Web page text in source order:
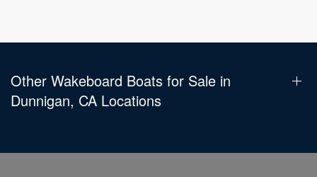
Other Wakeboard Boats for Sale in
Dunnigan, CA Locations